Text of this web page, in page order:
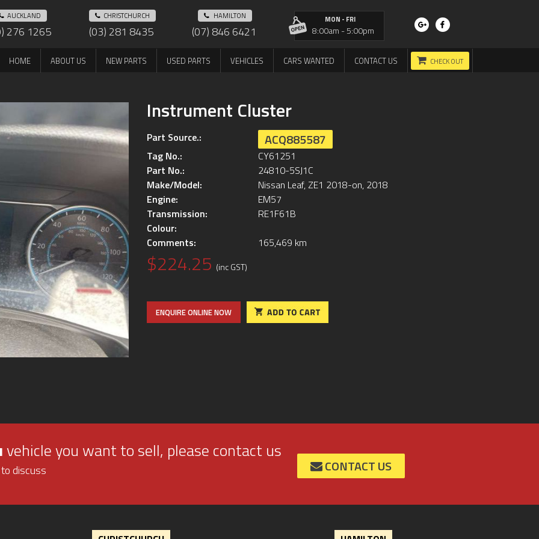
MON - FRI
8:00am - 5:00pm
HAMILTON
(07) 846 6421
CHRISTCHURCH
(03) 281 8435
AUCKLAND
276 1265
HOME ABOUT US NEW PARTS USED PARTS VEHICLES CARS WANTED CONTACT US CHECK OUT
Instrument Cluster
Part Source.: ACQ885587
Tag No.:
CY61251
Part No.:
24810-5SJ1C
Make/Model:
Nissan Leaf, ZE1 2018-on, 2018
Engine:
EM57
Transmission:
RE1F61B
Colour:
Comments:
165,469 km
$224.25 (inc GST)
ENQUIRE ONLINE NOW
vehicle you want to sell, please contact us
discuss CONTACT US